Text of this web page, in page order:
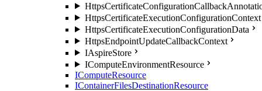
HttpsCertificateExecutionConfigurationContext
HttpsCertificateExecutionConfigurationData
HttpsEndpointUpdateCallbackContext
IAspireStore
IComputeEnvironmentResource
IComputeResource
IContainerFilesDestinationResource